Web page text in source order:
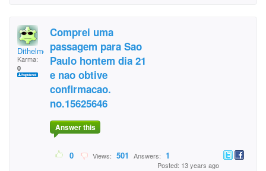
Dithelmo
Karma:
0
Comprei uma
passagem para Sao
Paulo hontem dia 21
e nao obtive
confirmacao.
no.15625646
Answer this
0 Views: 501 Answers: 1
Posted: 13 years ago